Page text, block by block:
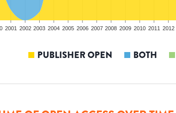
2001 2002 2003 2004 2005 2006 2007 2008 2009 2010 2011 2012
PUBLISHER OPEN BOTH